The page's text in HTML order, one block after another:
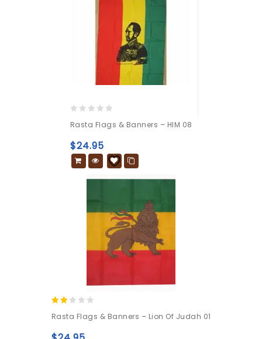
out
of
5
Rasta Flags & Banners – HIM 08
$24.95
out
of 5
Rasta Flags & Banners – Lion Of Judah 01